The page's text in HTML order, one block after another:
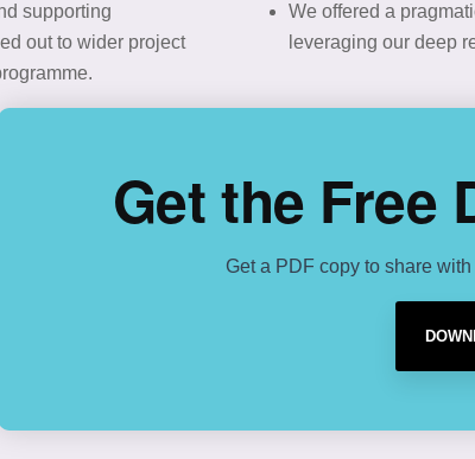
supporting
out to wider project
We offered a
leveraging our deep
Get the Free
Get a PDF copy to share